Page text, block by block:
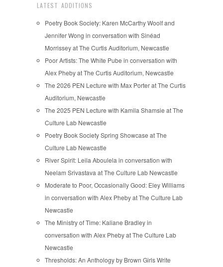
LATEST ADDITIONS
Poetry Book Society: Karen McCarthy Woolf and
Jennifer Wong in conversation with Sinéad
Morrissey at The Curtis Auditorium, Newcastle
Poor Artists: The White Pube in conversation with
Alex Pheby at The Curtis Auditorium, Newcastle
The 2026 PEN Lecture with Max Porter at The Curtis
Auditorium, Newcastle
The 2025 PEN Lecture with Kamila Shamsie at The
Culture Lab Newcastle
Poetry Book Society Spring Showcase at The
Culture Lab Newcastle
River Spirit: Leila Aboulela in conversation with
Neelam Srivastava at The Culture Lab Newcastle
Moderate to Poor, Occasionally Good: Eley Williams
in conversation with Alex Pheby at The Culture Lab
Newcastle
The Ministry of Time: Kaliane Bradley in
conversation with Alex Pheby at The Culture Lab
Newcastle
Thresholds: An Anthology by Brown Girls Write